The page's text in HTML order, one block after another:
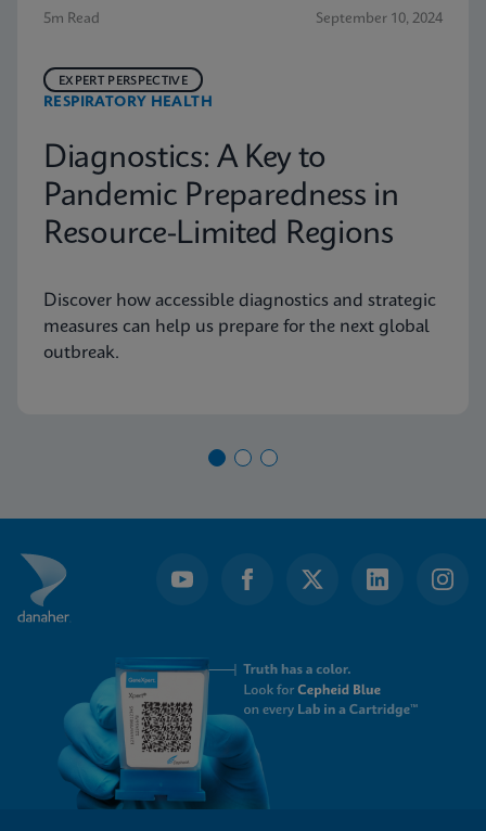
5m Read September 10, 2024
RESPIRATORY HEALTH
EXPERT PERSPECTIVE
Diagnostics: A Key to
Pandemic Preparedness in
Resource-Limited Regions
Discover how accessible diagnostics and strategic
measures can help us prepare for the next global
outbreak.